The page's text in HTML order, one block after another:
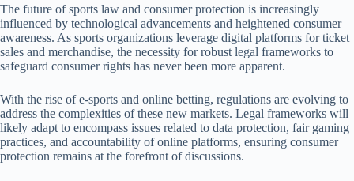
The future of sports law and consumer protection is increasingly
influenced by technological advancements and heightened consumer
awareness. As sports organizations leverage digital platforms for ticket
sales and merchandise, the necessity for robust legal frameworks to
safeguard consumer rights has never been more apparent.
With the rise of e-sports and online betting, regulations are evolving to
address the complexities of these new markets. Legal frameworks will
likely adapt to encompass issues related to data protection, fair gaming
practices, and accountability of online platforms, ensuring consumer
protection remains at the forefront of discussions.